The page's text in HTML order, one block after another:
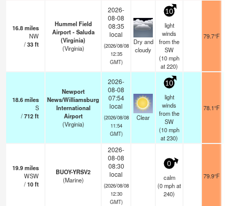
16.8miles
NW
/33ft
Hummel Field
Airport - Saluda
(Virginia)
(Virginia)
2026-
08-08
08:35
local
(2026/08/08
12:35
GMT)
Dry and
cloudy
10
light
winds
from the
SW
(10mph
at 220)
79.7°F
18.6miles
S
/712ft
Newport
News/Williamsburg
International
Airport
(Virginia)
2026-
08-08
07:54
local
(2026/08/08
11:54
GMT)
Clear
10
light
winds
from the
SW
(10mph
at 230)
78.1°F
19.9miles
WSW
/10ft
BUOY-YRSV2
(Marine)
2026-
08-08
08:30
local
(2026/08/08
12:30
GMT)
0
calm
(0mphat
240)
79.9°F